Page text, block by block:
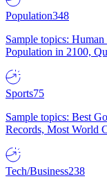
Population348
Sample topics:
Population in 2100,
Sports75
Sample topics: Best
Records, Most World
Tech/Business238